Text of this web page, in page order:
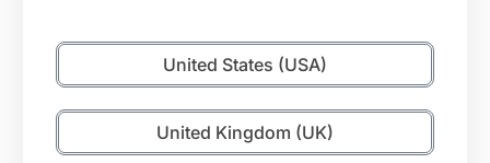
United States (USA)
United Kingdom (UK)